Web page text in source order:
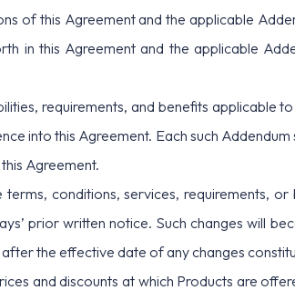
of this Agreement and the applicable
in this Agreement and the applicable
requirements, and benefits applicable
into this Agreement. Each such
Agreement.
conditions, services, requirements,
prior written notice. Such changes will
the effective date of any changes
and discounts at which Products are